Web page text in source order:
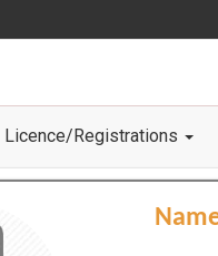
Licence/Registrations